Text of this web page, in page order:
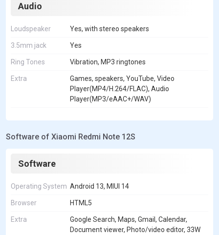
Audio
Loudspeaker Yes, with stereo speakers
3.5mm jack Yes
Ring Tones Vibration, MP3 ringtones
Extra
Games, speakers, YouTube, Video
Player(MP4/H.264/FLAC), Audio
Player(MP3/eAAC+/WAV)
Software of Xiaomi Redmi Note 12S
Software
Operating System Android 13, MIUI 14
Browser HTML5
Extra
Google Search, Maps, Gmail, Calendar,
Document viewer, Photo/video editor, 33W